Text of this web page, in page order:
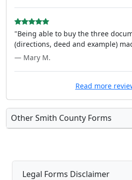
"Being able to buy the three
(directions, deed and example)
— Mary M.
Read more
Other Smith County Forms
Legal Forms Disclaimer